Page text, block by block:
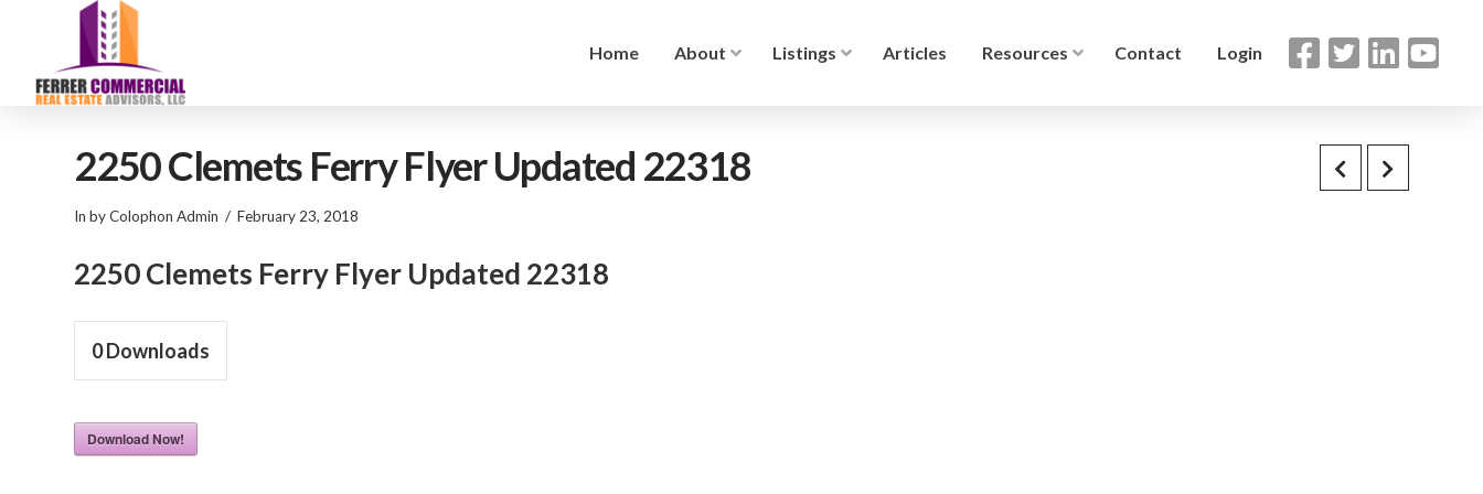
Home About Listings Articles Resources Contact Login
2250 Clemets Ferry Flyer Updated 22318
In by Colophon Admin February 23, 2018
2250 Clemets Ferry Flyer Updated 22318
0Downloads
Download Now!